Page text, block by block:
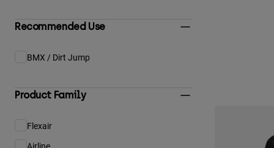
Recommended Use
BMX / Dirt Jump
Refine by Recommended Use: BMX / Dirt Jump
Product Family
Flexair
Refine by Product Family: Flexair